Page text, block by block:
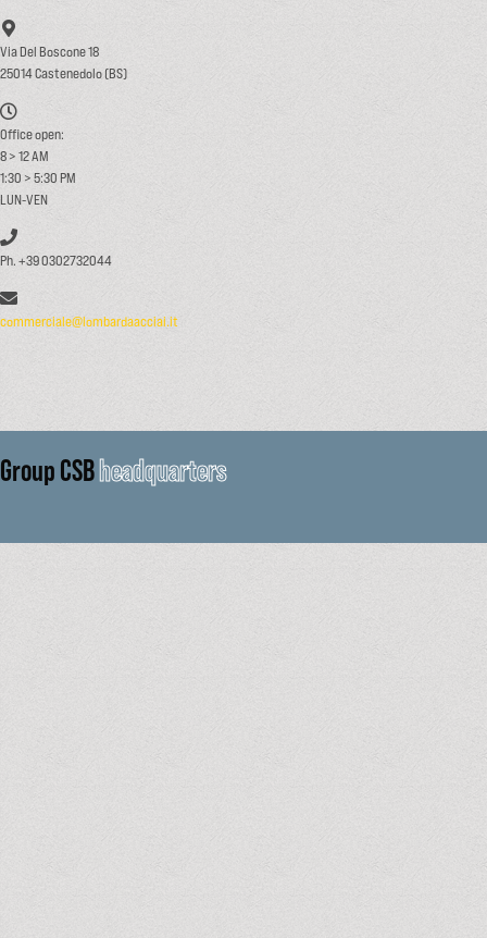
Via Del Boscone 18
25014 Castenedolo (BS)
Office open:
8 > 12 AM
1:30 > 5:30 PM
LUN-VEN
Ph. +39 0302732044
commerciale@lombardaacciai.it
Group CSBheadquarters